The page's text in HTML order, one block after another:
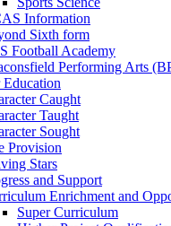
Information
Sixth form
Football Academy
Performing Arts
Education
Caught
Taught
Sought
Provision
Stars
and Support
Enrichment and
Super Curriculum